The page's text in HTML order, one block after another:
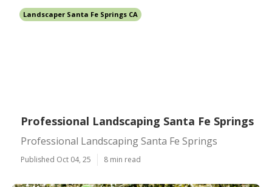
Landscaper Santa Fe Springs CA
Professional Landscaping Santa Fe Springs
Professional Landscaping Santa Fe Springs
Published Oct 04, 25 8 min read